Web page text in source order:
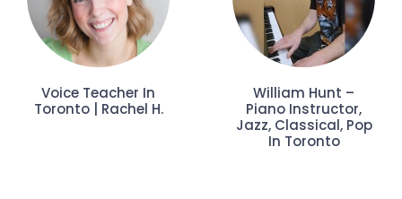
Voice Teacher In
Toronto | Rachel H.
William Hunt –
Piano Instructor,
Jazz, Classical, Pop
In Toronto